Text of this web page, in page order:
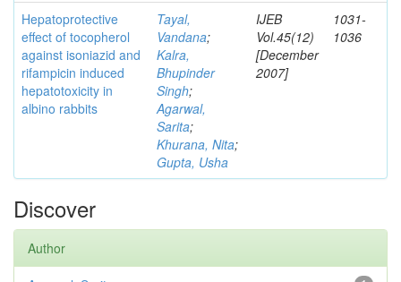
Hepatoprotective
effect of tocopherol
against isoniazid and
rifampicin induced
hepatotoxicity in
albino rabbits
Tayal,
Vandana;
Kalra,
Bhupinder
Singh;
Agarwal,
Sarita;
Khurana, Nita;
Gupta, Usha
IJEB
Vol.45(12)
[December
2007]
1031-
1036
Discover
Author